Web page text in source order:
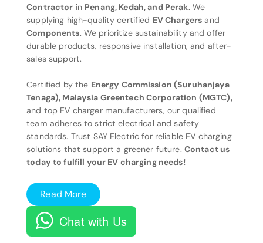
Contractor in Penang, Kedah, and Perak. We
supplying high-quality certified EV Chargers and
Components. We prioritize sustainability and offer
durable products, responsive installation, and after-
sales support.
Certified by the Energy Commission (Suruhanjaya
Tenaga), Malaysia Greentech Corporation (MGTC),
and top EV charger manufacturers, our qualified
team adheres to strict electrical and safety
standards. Trust SAY Electric for reliable EV charging
solutions that support a greener future. Contact us
today to fulfill your EV charging needs!
Read More
Chat with Us